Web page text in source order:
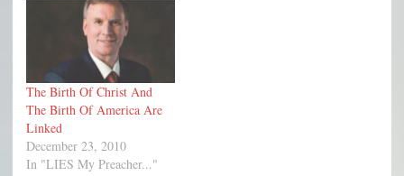
founded this great country
believed that God had
providentially established
and protected what became
known as the United…
The Birth Of Christ And
The Birth Of America Are
Linked
December 23, 2010
In "LIES My Preacher..."